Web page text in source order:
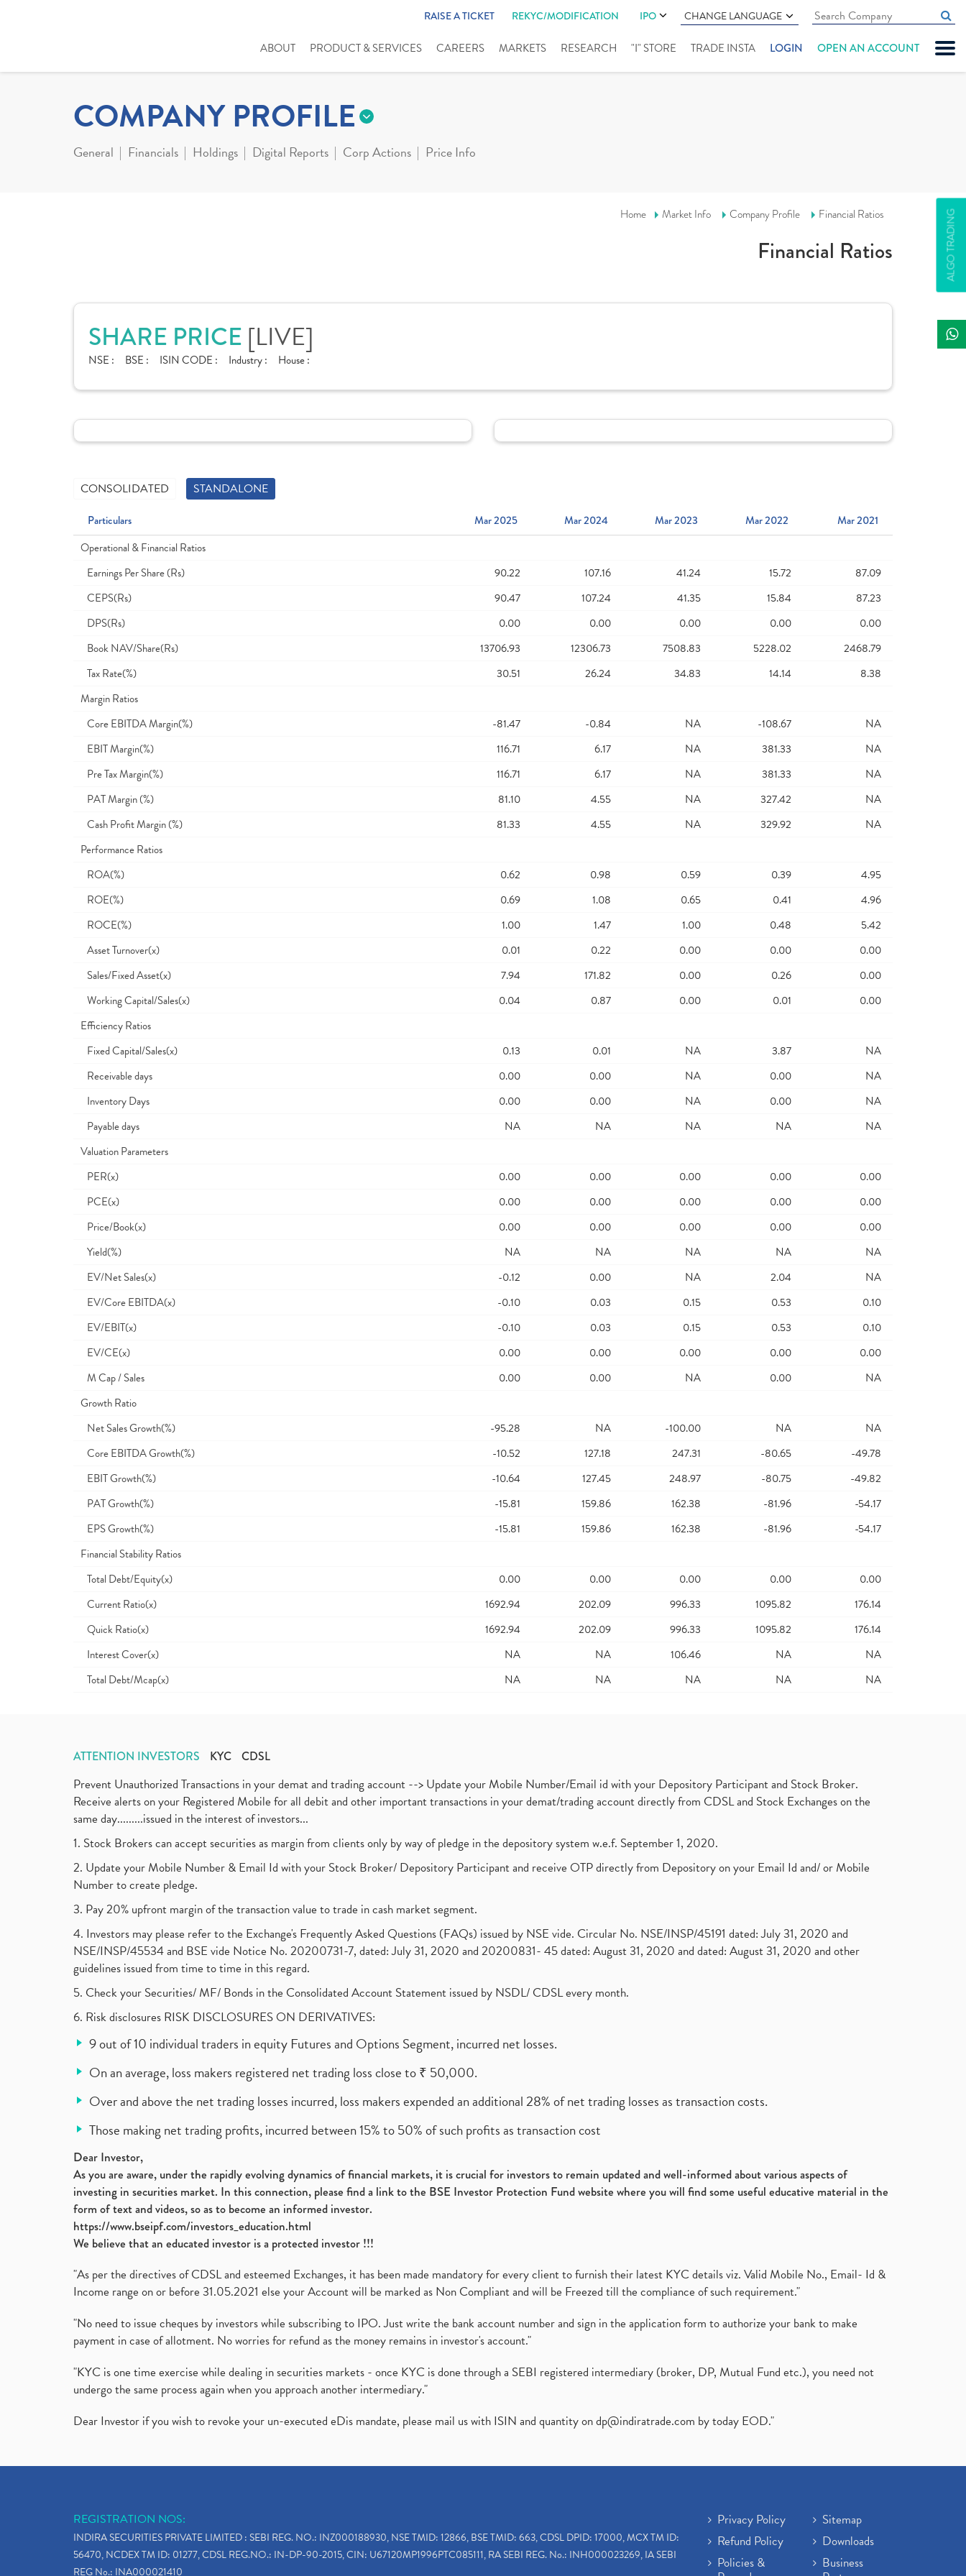
RAISE A TICKET REKYC/MODIFICATION IPO CHANGE LANGUAGE
ABOUT PRODUCT & SERVICES CAREERS MARKETS RESEARCH "I" STORE TRADE INSTA LOGIN OPEN AN ACCOUNT
ALGO TRADING
COMPANY PROFILE
General Financials Holdings Digital Reports Corp Actions Price Info
Home Market Info Company Profile Financial Ratios
Financial Ratios
SHARE PRICE [LIVE]
NSE : BSE : ISIN CODE : Industry : House :
CONSOLIDATED STANDALONE
Particulars Mar 2025 Mar 2024 Mar 2023 Mar 2022
Mar 2021
Operational & Financial Ratios
Earnings Per Share (Rs)
90.22 107.16 41.24 15.72
87.09
CEPS(Rs)
90.47 107.24 41.35 15.84
87.23
DPS(Rs)
0.00 0.00 0.00 0.00
0.00
Book NAV/Share(Rs)
13706.93 12306.73 7508.83 5228.02
2468.79
Tax Rate(%)
30.51 26.24 34.83 14.14
8.38
Margin Ratios
Core EBITDA Margin(%)
-81.47 -0.84 NA -108.67
NA
EBIT Margin(%)
116.71 6.17 NA 381.33
NA
Pre Tax Margin(%)
116.71 6.17 NA 381.33
NA
PAT Margin (%)
81.10 4.55 NA 327.42
NA
Cash Profit Margin (%)
81.33 4.55 NA 329.92
NA
Performance Ratios
ROA(%)
0.62 0.98 0.59 0.39
4.95
ROE(%)
0.69 1.08 0.65 0.41
4.96
ROCE(%)
1.00 1.47 1.00 0.48
5.42
Asset Turnover(x)
0.01 0.22 0.00 0.00
0.00
Sales/Fixed Asset(x)
7.94 171.82 0.00 0.26
0.00
Working Capital/Sales(x)
0.04 0.87 0.00 0.01
0.00
Efficiency Ratios
Fixed Capital/Sales(x)
0.13 0.01 NA 3.87
NA
Receivable days
0.00 0.00 NA 0.00
NA
Inventory Days
0.00 0.00 NA 0.00
NA
Payable days
NA NA NA NA
NA
Valuation Parameters
PER(x)
0.00 0.00 0.00 0.00
0.00
PCE(x)
0.00 0.00 0.00 0.00
0.00
Price/Book(x)
0.00 0.00 0.00 0.00
0.00
Yield(%)
NA NA NA NA
NA
EV/Net Sales(x)
-0.12 0.00 NA 2.04
NA
EV/Core EBITDA(x)
-0.10 0.03 0.15 0.53
0.10
EV/EBIT(x)
-0.10 0.03 0.15 0.53
0.10
EV/CE(x)
0.00 0.00 0.00 0.00
0.00
M Cap / Sales
0.00 0.00 NA 0.00
NA
Growth Ratio
Net Sales Growth(%)
-95.28 NA -100.00 NA
NA
Core EBITDA Growth(%)
-10.52 127.18 247.31 -80.65
-49.78
EBIT Growth(%)
-10.64 127.45 248.97 -80.75
-49.82
PAT Growth(%)
-15.81 159.86 162.38 -81.96
-54.17
EPS Growth(%)
-15.81 159.86 162.38 -81.96
-54.17
Financial Stability Ratios
Total Debt/Equity(x)
0.00 0.00 0.00 0.00
0.00
Current Ratio(x)
1692.94 202.09 996.33 1095.82
176.14
Quick Ratio(x)
1692.94 202.09 996.33 1095.82
176.14
Interest Cover(x)
NA NA 106.46 NA
NA
Total Debt/Mcap(x)
NA NA NA NA NA
ATTENTION INVESTORS KYC CDSL
Prevent Unauthorized Transactions in your demat and trading account --> Update your Mobile Number/Email id with your Depository Participant and Stock Broker.
Receive alerts on your Registered Mobile for all debit and other important transactions in your demat/trading account directly from CDSL and Stock Exchanges on the
same day.........issued in the interest of investors...
1. Stock Brokers can accept securities as margin from clients only by way of pledge in the depository system w.e.f. September 1, 2020.
2. Update your Mobile Number & Email Id with your Stock Broker/ Depository Participant and receive OTP directly from Depository on your Email Id and/ or Mobile
Number to create pledge.
3. Pay 20% upfront margin of the transaction value to trade in cash market segment.
4. Investors may please refer to the Exchange's Frequently Asked Questions (FAQs) issued by NSE vide. Circular No. NSE/INSP/45191 dated: July 31, 2020 and
NSE/INSP/45534 and BSE vide Notice No. 20200731-7, dated: July 31, 2020 and 20200831- 45 dated: August 31, 2020 and dated: August 31, 2020 and other
guidelines issued from time to time in this regard.
5. Check your Securities/ MF/ Bonds in the Consolidated Account Statement issued by NSDL/ CDSL every month.
6. Risk disclosures RISK DISCLOSURES ON DERIVATIVES:
9 out of 10 individual traders in equity Futures and Options Segment, incurred net losses.
On an average, loss makers registered net trading loss close to ₹ 50,000.
Over and above the net trading losses incurred, loss makers expended an additional 28% of net trading losses as transaction costs.
Those making net trading profits, incurred between 15% to 50% of such profits as transaction cost
Dear Investor,
As you are aware, under the rapidly evolving dynamics of financial markets, it is crucial for investors to remain updated and well-informed about various aspects of
investing in securities market. In this connection, please find a link to the BSE Investor Protection Fund website where you will find some useful educative material in the
form of text and videos, so as to become an informed investor.
https://www.bseipf.com/investors_education.html
We believe that an educated investor is a protected investor !!!
"As per the directives of CDSL and esteemed Exchanges, it has been made mandatory for every client to furnish their latest KYC details viz. Valid Mobile No., Email- Id &
Income range on or before 31.05.2021 else your Account will be marked as Non Compliant and will be Freezed till the compliance of such requirement."
"No need to issue cheques by investors while subscribing to IPO. Just write the bank account number and sign in the application form to authorize your bank to make
payment in case of allotment. No worries for refund as the money remains in investor's account."
"KYC is one time exercise while dealing in securities markets - once KYC is done through a SEBI registered intermediary (broker, DP, Mutual Fund etc.), you need not
undergo the same process again when you approach another intermediary."
Dear Investor if you wish to revoke your un-executed eDis mandate, please mail us with ISIN and quantity ondp@indiratrade.com by today EOD."
REGISTRATION NOS:
INDIRA SECURITIES PRIVATE LIMITED : SEBI REG. NO.: INZ000188930, NSE TMID: 12866, BSE TMID: 663, CDSL DPID: 17000, MCX TM ID:
56470, NCDEX TM ID: 01277, CDSL REG.NO.: IN-DP-90-2015, CIN: U67120MP1996PTC085111, RA SEBI REG. No.: INH000023269, IA SEBI
REG No.: INA000021410
Privacy Policy
Refund Policy
Policies &
Sitemap
Downloads
Business